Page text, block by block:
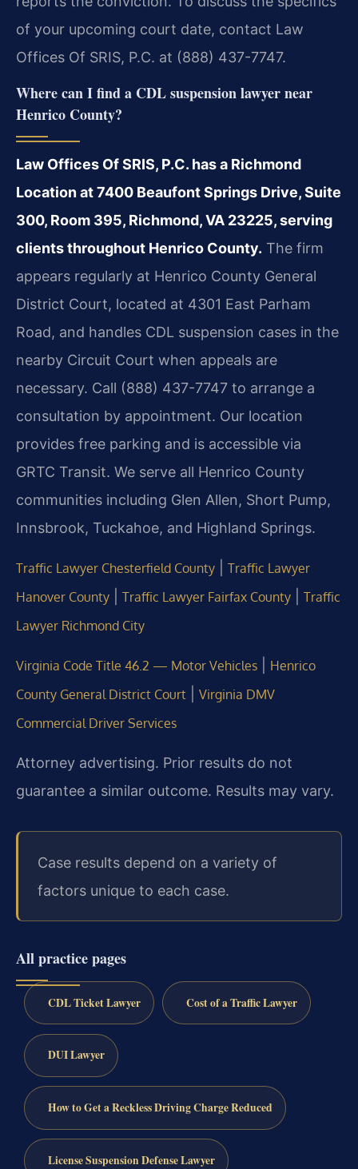
of your upcoming court date, contact Law
Offices Of SRIS, P.C. at (888) 437-7747.
Where can I find a CDL suspension lawyer near
Henrico County?
Law Offices Of SRIS, P.C. has a Richmond
Location at 7400 Beaufont Springs Drive, Suite
300, Room 395, Richmond, VA 23225, serving
clients throughout Henrico County. The firm
appears regularly at Henrico County General
District Court, located at 4301 East Parham
Road, and handles CDL suspension cases in the
nearby Circuit Court when appeals are
necessary. Call (888) 437-7747 to arrange a
consultation by appointment. Our location
provides free parking and is accessible via
GRTC Transit. We serve all Henrico County
communities including Glen Allen, Short Pump,
Innsbrook, Tuckahoe, and Highland Springs.
Traffic Lawyer Chesterfield County
Traffic Lawyer
Hanover County
Traffic Lawyer Fairfax County
Traffic
Lawyer Richmond City
Virginia Code Title 46.2 — Motor Vehicles
Henrico
County General District Court
Virginia DMV
Commercial Driver Services
Attorney advertising. Prior results do not
guarantee a similar outcome. Results may vary.
Case results depend on a variety of
factors unique to each case.
All practice pages
CDL Ticket Lawyer Cost of a Traffic Lawyer
DUI Lawyer
How to Get a Reckless Driving Charge Reduced
License Suspension Defense Lawyer